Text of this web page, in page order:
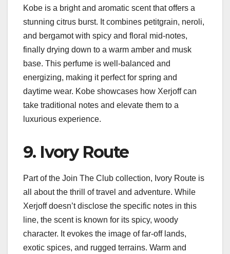
Kobe is a bright and aromatic scent that offers a
stunning citrus burst. It combines petitgrain, neroli,
and bergamot with spicy and floral mid-notes,
finally drying down to a warm amber and musk
base. This perfume is well-balanced and
energizing, making it perfect for spring and
daytime wear. Kobe showcases how Xerjoff can
take traditional notes and elevate them to a
luxurious experience.
9. Ivory Route
Part of the Join The Club collection, Ivory Route is
all about the thrill of travel and adventure. While
Xerjoff doesn’t disclose the specific notes in this
line, the scent is known for its spicy, woody
character. It evokes the image of far-off lands,
exotic spices, and rugged terrains. Warm and